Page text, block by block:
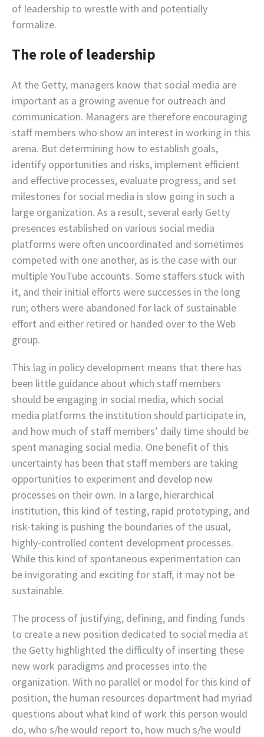
of leadership to wrestle with and potentially
formalize.
The role of leadership
At the Getty, managers know that social media are
important as a growing avenue for outreach and
communication. Managers are therefore encouraging
staff members who show an interest in working in this
arena. But determining how to establish goals,
identify opportunities and risks, implement efficient
and effective processes, evaluate progress, and set
milestones for social media is slow going in such a
large organization. As a result, several early Getty
presences established on various social media
platforms were often uncoordinated and sometimes
competed with one another, as is the case with our
multiple YouTube accounts. Some staffers stuck with
it, and their initial efforts were successes in the long
run; others were abandoned for lack of sustainable
effort and either retired or handed over to the Web
group.
This lag in policy development means that there has
been little guidance about which staff members
should be engaging in social media, which social
media platforms the institution should participate in,
and how much of staff members’ daily time should be
spent managing social media. One benefit of this
uncertainty has been that staff members are taking
opportunities to experiment and develop new
processes on their own. In a large, hierarchical
institution, this kind of testing, rapid prototyping, and
risk-taking is pushing the boundaries of the usual,
highly-controlled content development processes.
While this kind of spontaneous experimentation can
be invigorating and exciting for staff, it may not be
sustainable.
The process of justifying, defining, and finding funds
to create a new position dedicated to social media at
the Getty highlighted the difficulty of inserting these
new work paradigms and processes into the
organization. With no parallel or model for this kind of
position, the human resources department had myriad
questions about what kind of work this person would
do, who s/he would report to, how much s/he would